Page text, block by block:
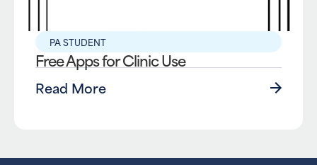
PA STUDENT
Free Apps for Clinic Use
Read More